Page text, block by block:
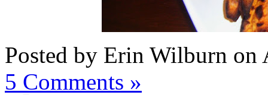
Posted by Erin Wilburn on
5 Comments »